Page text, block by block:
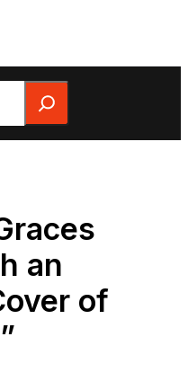
an
of